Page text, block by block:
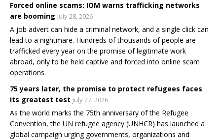
Forced online scams: IOM warns trafficking networks
are booming July 28, 2026
A job advert can hide a criminal network, and a single click can
lead to a nightmare. Hundreds of thousands of people are
trafficked every year on the promise of legitimate work
abroad, only to be held captive and forced into online scam
operations.
75 years later, the promise to protect refugees faces
its greatest test July 27, 2026
As the world marks the 75th anniversary of the Refugee
Convention, the UN refugee agency (UNHCR) has launched a
global campaign urging governments, organizations and